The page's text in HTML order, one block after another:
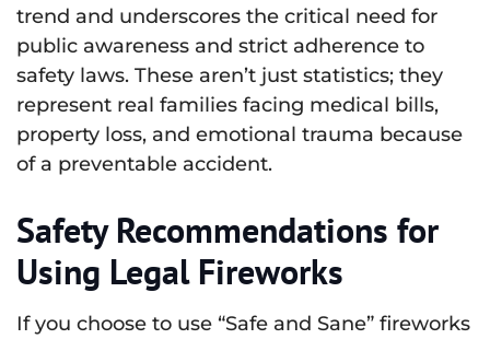
trend and underscores the critical need for
public awareness and strict adherence to
safety laws. These aren’t just statistics; they
represent real families facing medical bills,
property loss, and emotional trauma because
of a preventable accident.
Safety Recommendations for
Using Legal Fireworks
If you choose to use “Safe and Sane” fireworks